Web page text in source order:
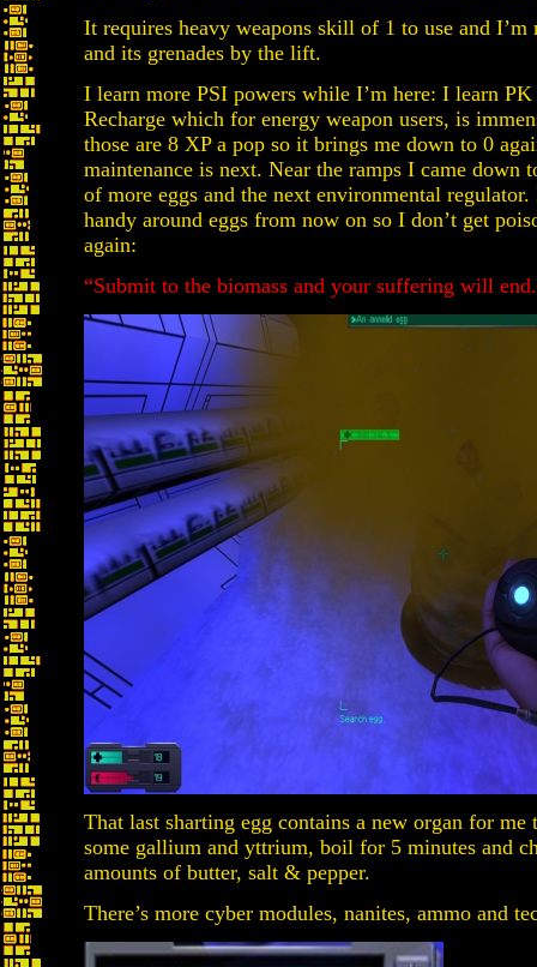
It requires heavy weapons skill of 1 to use and
and its grenades by the lift.
I learn more PSI powers while I’m here: I learn
Recharge which for energy weapon users, is
those are 8 XP a pop so it brings me down to 0
maintenance is next. Near the ramps I came down
of more eggs and the next environmental
handy around eggs from now on so I don’t get
again:
“Submit to the biomass and your suffering will
That last sharting egg contains a new organ for
some gallium and yttrium, boil for 5 minutes and
amounts of butter, salt & pepper.
There’s more cyber modules, nanites, ammo and